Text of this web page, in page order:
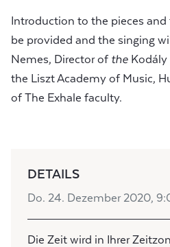
Introduction to the pieces and
be provided and the singing
Nemes, Director of the
the Liszt Academy of Music,
of The Exhale faculty.
DETAILS
Do. 24. Dezember 2020,
Die Zeit wird in Ihrer